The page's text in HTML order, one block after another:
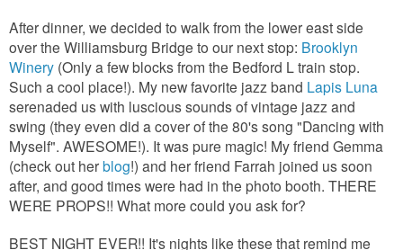
After dinner, we decided to walk from the lower east side
over the Williamsburg Bridge to our next stop: Brooklyn
Winery (Only a few blocks from the Bedford L train stop.
Such a cool place!). My new favorite jazz band Lapis Luna
serenaded us with luscious sounds of vintage jazz and
swing (they even did a cover of the 80's song "Dancing with
Myself". AWESOME!). It was pure magic! My friend Gemma
(check out herblog!) and her friend Farrah joined us soon
after, and good times were had in the photo booth. THERE
WERE PROPS!! What more could you ask for?
BEST NIGHT EVER!! It's nights like these that remind me